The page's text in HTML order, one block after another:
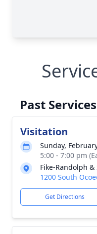
Past Services
Visitation
Sunday,
5:00 - 7:00 pm
Fike-Randolph
1200 South
Get Directions